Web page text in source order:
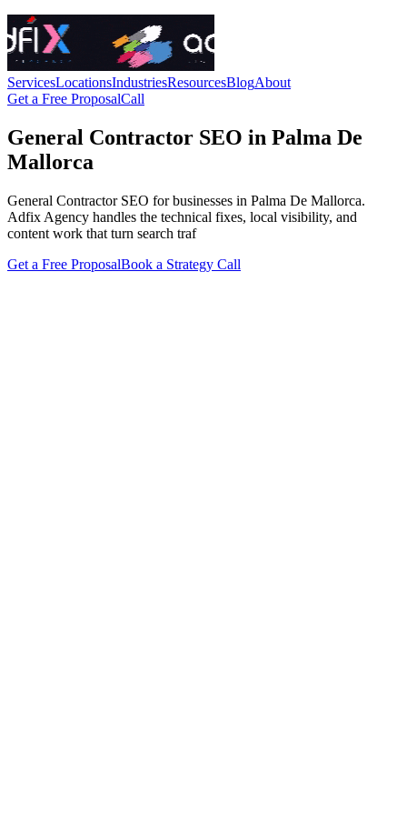
ServicesLocationsIndustriesResourcesBlogAbout
Get a Free ProposalCall
General Contractor SEO in Palma De
Mallorca
General Contractor SEO for businesses in Palma De Mallorca.
Adfix Agency handles the technical fixes, local visibility, and
content work that turn search traf
Get a Free ProposalBook a Strategy Call